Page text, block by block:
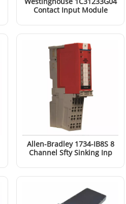
Contact Input Module
Read More
Allen-Bradley 1734-IB8S 8
Channel Sfty Sinking Inp
Read More